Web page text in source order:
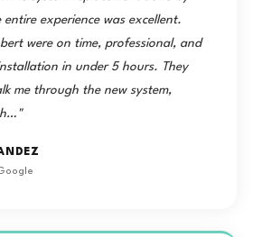
experience was excellent.
were on time, professional, and
in under 5 hours. They
me through the new system,